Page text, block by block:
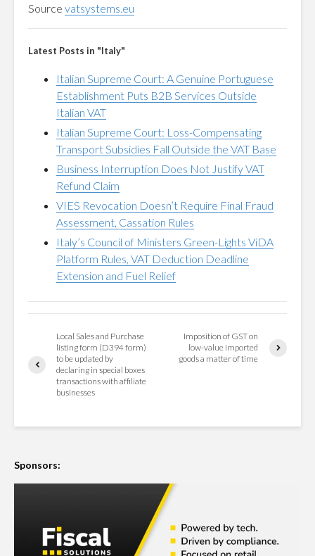
Source vatsystems.eu
Latest Posts in "Italy"
Italian Supreme Court: A Genuine Portuguese
Establishment Puts B2B Services Outside
Italian VAT
Italian Supreme Court: Loss-Compensating
Transport Subsidies Fall Outside the VAT Base
Business Interruption Does Not Justify VAT
Refund Claim
VIES Revocation Doesn’t Require Final Fraud
Assessment, Cassation Rules
Italy’s Council of Ministers Green-Lights ViDA
Platform Rules, VAT Deduction Deadline
Extension and Fuel Relief
Local Sales and Purchase
listing form (D394 form)
to be updated by
declaring in special boxes
transactions with affiliate
businesses
Imposition of GST on
low-value imported
goods a matter of time
Sponsors: